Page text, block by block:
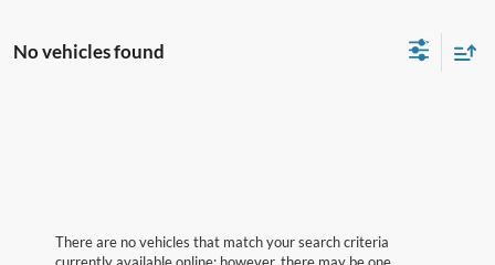
No vehicles found
There are no vehicles that match your search criteria
currently available online; however, there may be one